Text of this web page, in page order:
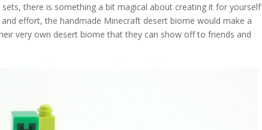
sets, there is something a bit magical about creating it for yourself
effort, the handmade Minecraft desert biome would make a
very own desert biome that they can show off to friends and